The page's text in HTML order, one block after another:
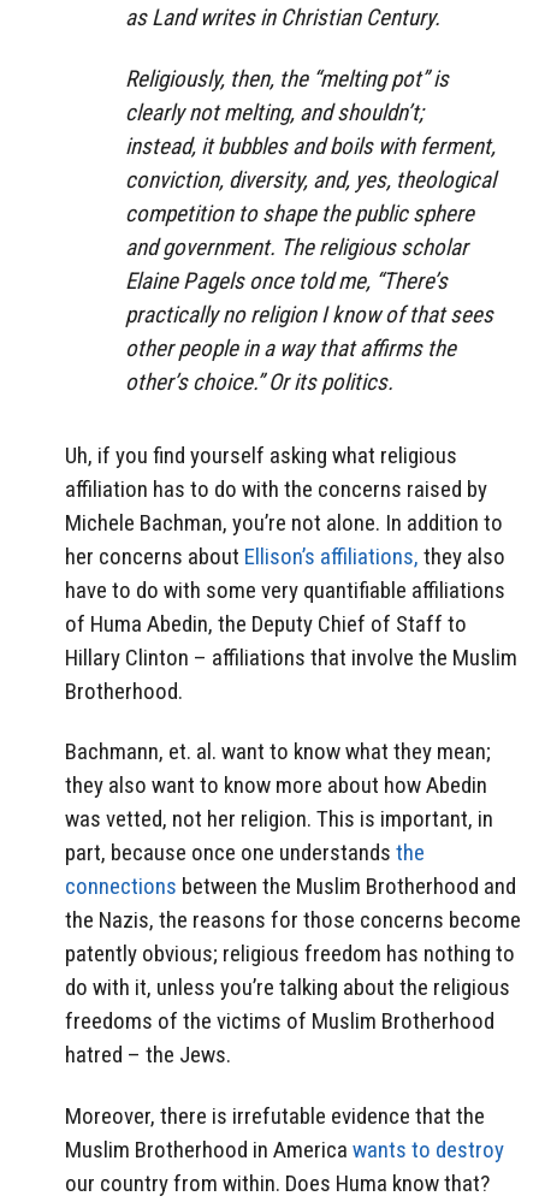
as Land writes in Christian Century.
Religiously, then, the “melting pot” is
clearly not melting, and shouldn’t;
instead, it bubbles and boils with ferment,
conviction, diversity, and, yes, theological
competition to shape the public sphere
and government. The religious scholar
Elaine Pagels once told me, “There’s
practically no religion I know of that sees
other people in a way that affirms the
other’s choice.” Or its politics.
Uh, if you find yourself asking what religious
affiliation has to do with the concerns raised by
Michele Bachman, you’re not alone. In addition to
her concerns about Ellison’s affiliations, they also
have to do with some very quantifiable affiliations
of Huma Abedin, the Deputy Chief of Staff to
Hillary Clinton – affiliations that involve the Muslim
Brotherhood.
Bachmann, et. al. want to know what they mean;
they also want to know more about how Abedin
was vetted, not her religion. This is important, in
part, because once one understands the
connections between the Muslim Brotherhood and
the Nazis, the reasons for those concerns become
patently obvious; religious freedom has nothing to
do with it, unless you’re talking about the religious
freedoms of the victims of Muslim Brotherhood
hatred – the Jews.
Moreover, there is irrefutable evidence that the
Muslim Brotherhood in America wants to destroy
our country from within. Does Huma know that?